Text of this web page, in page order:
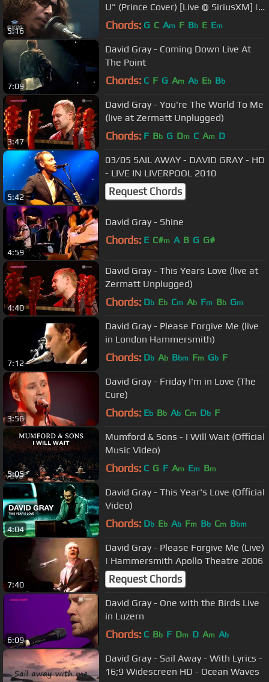
5:16
U" (Prince Cover) [Live @ SiriusXM] |
Lithium
Chords: G C Am F Bb E Em
7:09
David Gray - Coming Down Live At
The Point
Chords: C F G Am Ab Eb Bb
3:47
David Gray - You're The World To Me
(live at Zermatt Unplugged)
Chords: F Bb G Dm C Am D
5:42
03/05 SAIL AWAY - DAVID GRAY - HD
- LIVE IN LIVERPOOL 2010
Request Chords
4:59
David Gray - Shine
Chords: E C#m A B G G#
4:40
David Gray - This Years Love (live at
Zermatt Unplugged)
Chords: Db Eb Cm Ab Fm Bb Gm
7:12
David Gray - Please Forgive Me (live
in London Hammersmith)
Chords: Db Ab Bbm Fm Gb F
3:56
David Gray - Friday I'm in Love (The
Cure)
Chords: Eb Bb Ab Cm Db F
5:05
Mumford & Sons - I Will Wait (Official
Music Video)
Chords: C G F Am Em Bm
4:04
David Gray - This Year's Love (Official
Video)
Chords: Db Eb Ab Fm Bb Cm Bbm
7:40
David Gray - Please Forgive Me (Live)
| Hammersmith Apollo Theatre 2006
Request Chords
6:09
David Gray - One with the Birds Live
in Luzern
Chords: C Bb F Dm D Am Ab
David Gray - Sail Away - With Lyrics -
16;9 Widescreen HD - Ocean Waves